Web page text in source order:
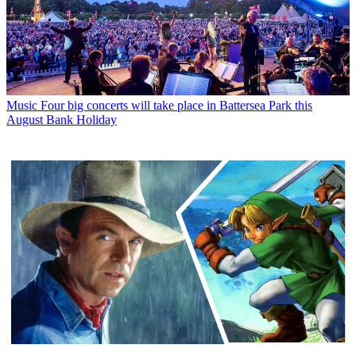
Music Four big concerts will take place in Battersea Park this
August Bank Holiday